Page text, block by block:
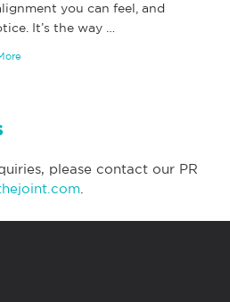
you can feel, and
It’s the way
please contact our PR